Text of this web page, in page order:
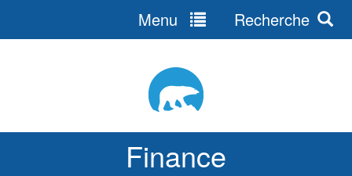
Finance
Menu Recherche